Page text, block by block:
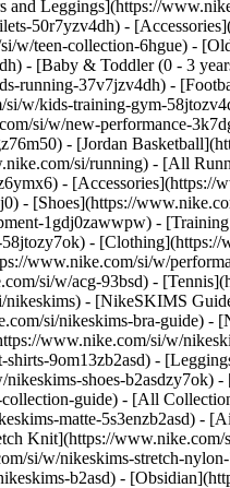
Leggings](https://
50r7yzv4dh) -
w/teen-collection-6hgue) -
- [Baby & Toddler (0 - 3
running-37v7jzv4dh) -
w/kids-training-gym-
si/w/new-performance-
- [Jordan
si/running) - [All
- [Accessories](https://
- [Shoes](https://
1gdj0zawwpw) -
-
www.nike.com/si/w/
si/w/acg-93bsd) -
- [NikeSKIMS
si/nikeskims-bra-guide) -
www.nike.com/si/w/
9om13zb2asd) -
shoes-b2asdzy7ok) -
guide) - [All
matte-5s3enzb2asd) -
Knit](https://
si/w/nikeskims-stretch-
Training in a pair of [worn-down shoes](https://www.ncbi.nlm.nih.gov/pmc/articles/PMC2848339/) can contribute to the problem, since once the cushioning diminishes, so does the support. And if you can avoid working out on hard surfaces—such as concrete or on a basketball court—that can also play a pivotal role in prevention. Lastly, [stretching before you run](https://www.nike.com/si/a/workout-warm-ups) can help you prevent or even manage shin splints when they arise. ## The 7 Best Stretches for Shin Splints There's evidence that suggests [stretching the muscles in the lower leg](https://www.ncbi.nlm.nih.gov/pmc/articles/PMC3352296/) can significantly help prevent shin splints. This includes the gastrocnemius (aka the calf), which is the large muscle on the back of your lower leg, and the soleus, which is the smaller muscle that lays underneath it. Stretching the front of the lower leg can help as well. But you don't have to spend hours every week to prevent shin splints. In fact, just taking 10–15 minutes per day on a regular basis should help. But if you think you have shin splints, make sure you reach out to a physiotherapist for a proper diagnosis and treatment plan. 1. # 1.Basic Calf Stretch Start standing with the feet hip-distance apart, but with the right foot about a foot in front of the left. Stay upright and keep both heels on the floor. Then, bend both knees until you feel a stretch in both the calves and Achilles tendon. You're likely to feel it more on the back leg than on the front. Hold for 15–30 seconds and switch sides. 2. # 2.Toe Drag Start standing in the same position as above with the right foot slightly in front of the left. Now bend the knees while you turn the back foot down so that the top of the foot is on the floor and the heel and sole of the foot are facing up towards the ceiling. As you bend the knees further and sink into the stretch, you'll feel a stretch across the front of the back foot and ankle. Repeat on the other side. 3. # 3.Seated Toe Drag This is a seated version of the toe drag. Ideal if you sit at a desk during the day, this stretch relaxes the tibialis anterior area. Simply place one foot slightly behind you on the side of the chair. Turn the top of the foot down and press to feel a stretch. Make sure you stretch both sides. 4. # 4.Heel-Drop Calf Stretch Stand on a step or a slightly elevated surface. Make sure you hold onto something for extra stability the entire time. Slide the right foot back so that the